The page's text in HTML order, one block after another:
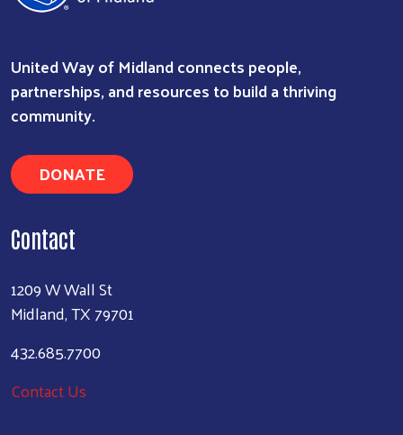
United Way of Midland connects people,
partnerships, and resources to build a thriving
community.
DONATE
Contact
1209 W Wall St
Midland, TX 79701
432.685.7700
Contact Us